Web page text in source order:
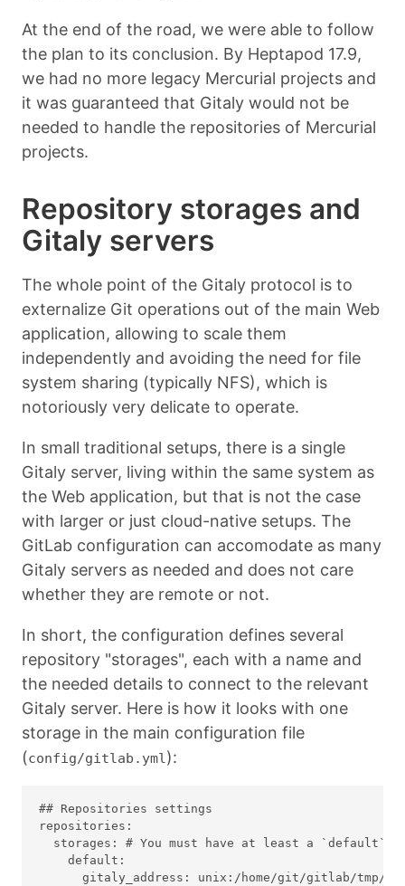
At the end of the road, we were able to follow
the plan to its conclusion. By Heptapod 17.9,
we had no more legacy Mercurial projects and
it was guaranteed that Gitaly would not be
needed to handle the repositories of Mercurial
projects.
Repository storages and
Gitaly servers
The whole point of the Gitaly protocol is to
externalize Git operations out of the main Web
application, allowing to scale them
independently and avoiding the need for file
system sharing (typically NFS), which is
notoriously very delicate to operate.
In small traditional setups, there is a single
Gitaly server, living within the same system as
the Web application, but that is not the case
with larger or just cloud-native setups. The
GitLab configuration can accomodate as many
Gitaly servers as needed and does not care
whether they are remote or not.
In short, the configuration defines several
repository "storages", each with a name and
the needed details to connect to the relevant
Gitaly server. Here is how it looks with one
storage in the main configuration file
(config/gitlab.yml):
## Repositories settings
repositories:
storages: # You must have at least a `default`
    default:
gitaly_address: unix:/home/git/gitlab/tmp/